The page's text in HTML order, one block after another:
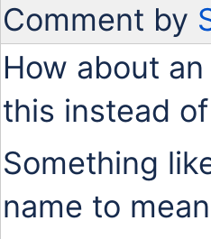
Comment by
How about
this instead
Something
name to